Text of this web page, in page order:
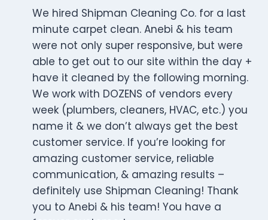
We hired Shipman Cleaning Co. for a last
minute carpet clean. Anebi & his team
were not only super responsive, but were
able to get out to our site within the day +
have it cleaned by the following morning.
We work with DOZENS of vendors every
week (plumbers, cleaners, HVAC, etc.) you
name it & we don’t always get the best
customer service. If you’re looking for
amazing customer service, reliable
communication, & amazing results –
definitely use Shipman Cleaning! Thank
you to Anebi & his team! You have a